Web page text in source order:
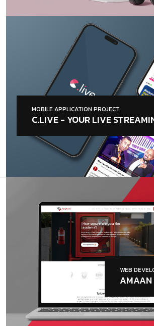
MOBILE APPLICATION PROJECT
C.LIVE - YOUR LIVE
WEB
AMAAN